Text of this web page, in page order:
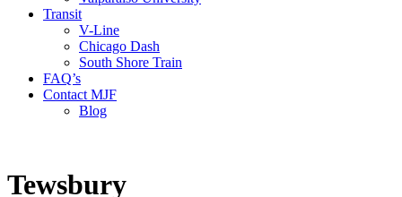
Transit
V-Line
Chicago Dash
South Shore Train
FAQ’s
Contact MJF
Blog
Tewsbury